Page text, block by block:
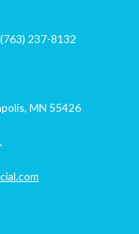
(763) 237-8132
MN 55426